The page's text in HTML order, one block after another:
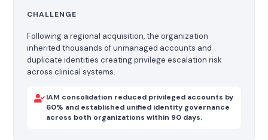
CHALLENGE
Following a regional acquisition, the organization
inherited thousands of unmanaged accounts and
duplicate identities creating privilege escalation risk
across clinical systems.
IAM consolidation reduced privileged accounts by
60% and established unified identity governance
across both organizations within 90 days.